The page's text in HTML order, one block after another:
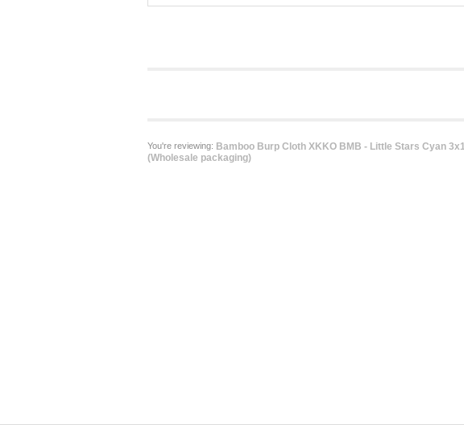
You're reviewing: Bamboo Burp Cloth XKKO BMB - Little Stars Cyan
(Wholesale packaging)